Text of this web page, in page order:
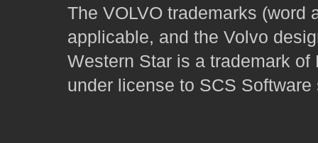
The VOLVO trademarks (word
applicable, and the Volvo
Western Star is a trademark
under license to SCS Software